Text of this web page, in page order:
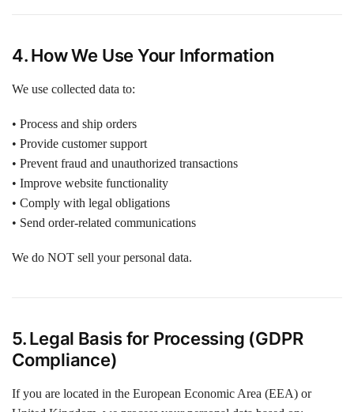
4. How We Use Your Information
We use collected data to:
• Process and ship orders
• Provide customer support
• Prevent fraud and unauthorized transactions
• Improve website functionality
• Comply with legal obligations
• Send order-related communications
We do NOT sell your personal data.
5. Legal Basis for Processing (GDPR
Compliance)
If you are located in the European Economic Area (EEA) or